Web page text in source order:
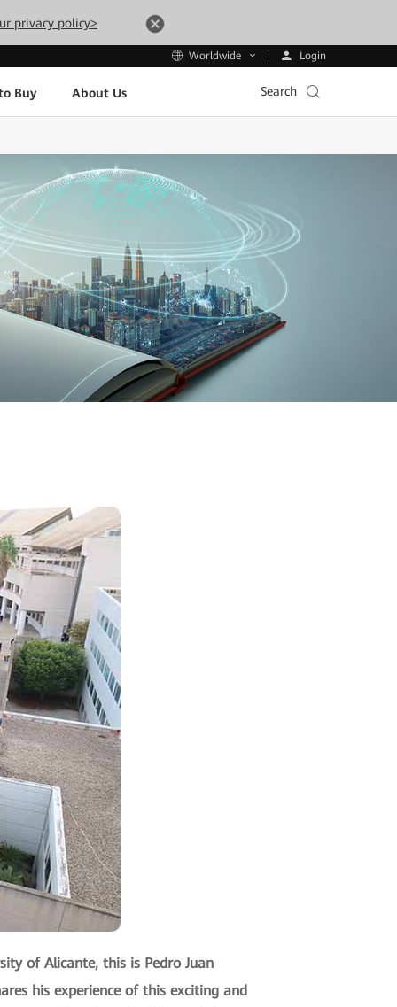
privacy policy>
Worldwide Login
Buy About Us Search
of Alicante, this is Pedro Juan
his experience of this exciting and